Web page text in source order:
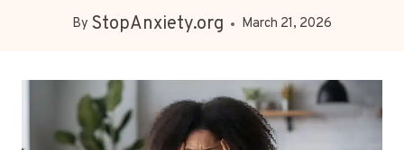
By StopAnxiety.org March 21, 2026